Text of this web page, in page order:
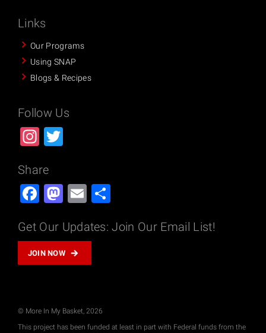
Links
Our Programs
Using SNAP
Blogs & Recipes
Follow Us
Instagram
Share
Facebook
Mastodon
Email
Get Our Updates: Join Our Email List!
JOIN NOW
© More In My Basket, 2026
This project has been funded at least in part with Federal funds from the